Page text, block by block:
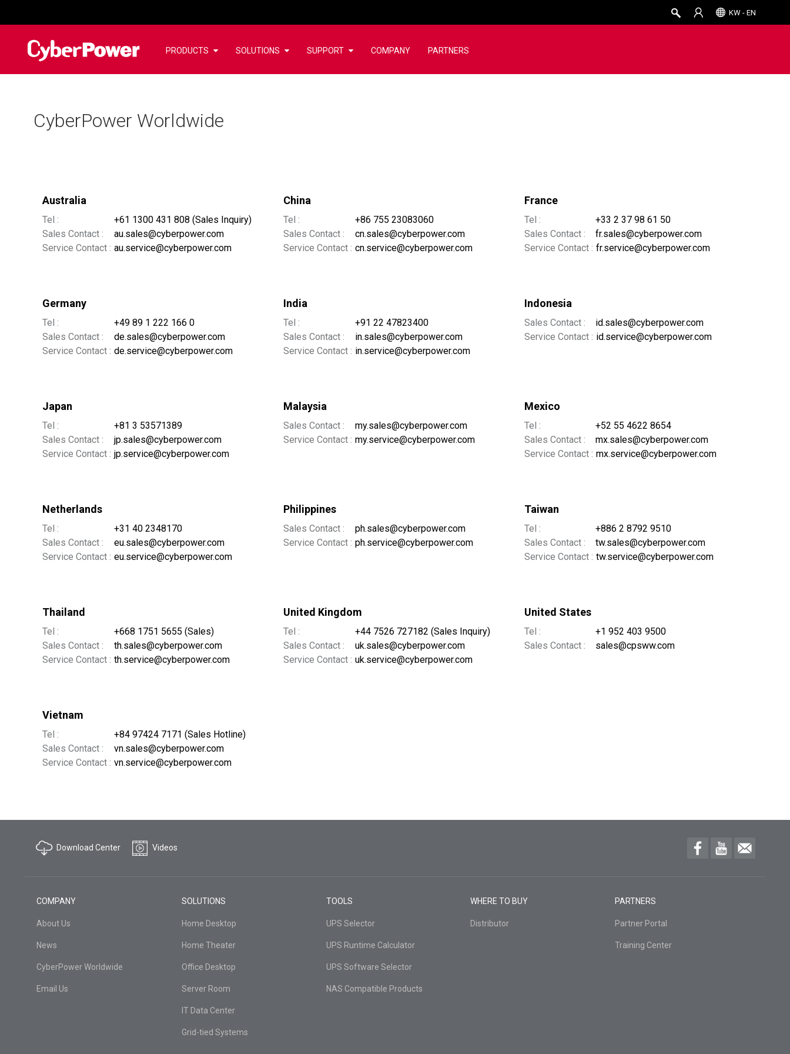
KW - EN
PRODUCTS SOLUTIONS SUPPORT COMPANY PARTNERS
CyberPower Worldwide
Australia
Tel :
+61 1300 431 808 (Sales Inquiry)
Sales Contact :
au.sales@cyberpower.com
Service Contact : au.service@cyberpower.com
China
Tel :
+86 755 23083060
Sales Contact :
cn.sales@cyberpower.com
Service Contact : cn.service@cyberpower.com
France
Tel :
+33 2 37 98 61 50
Sales Contact :
fr.sales@cyberpower.com
Service Contact : fr.service@cyberpower.com
Germany
Tel :
+49 89 1 222 166 0
Sales Contact :
de.sales@cyberpower.com
Service Contact : de.service@cyberpower.com
India
Tel :
+91 22 47823400
Sales Contact :
in.sales@cyberpower.com
Service Contact : in.service@cyberpower.com
Indonesia
Sales Contact :
id.sales@cyberpower.com
Service Contact : id.service@cyberpower.com
Japan
Tel :
+81 3 53571389
Sales Contact :
jp.sales@cyberpower.com
Service Contact : jp.service@cyberpower.com
Malaysia
Sales Contact :
my.sales@cyberpower.com
Service Contact : my.service@cyberpower.com
Mexico
Tel :
+52 55 4622 8654
Sales Contact :
mx.sales@cyberpower.com
Service Contact : mx.service@cyberpower.com
Netherlands
Tel :
+31 40 2348170
Sales Contact :
eu.sales@cyberpower.com
Service Contact : eu.service@cyberpower.com
Philippines
Sales Contact :
ph.sales@cyberpower.com
Service Contact : ph.service@cyberpower.com
Taiwan
Tel :
+886 2 8792 9510
Sales Contact :
tw.sales@cyberpower.com
Service Contact : tw.service@cyberpower.com
Thailand
Tel :
+668 1751 5655 (Sales)
Sales Contact :
th.sales@cyberpower.com
Service Contact : th.service@cyberpower.com
United Kingdom
Tel :
+44 7526 727182 (Sales Inquiry)
Sales Contact :
uk.sales@cyberpower.com
Service Contact : uk.service@cyberpower.com
United States
Tel :
+1 952 403 9500
Sales Contact :
sales@cpsww.com
Vietnam
Tel :
+84 97424 7171 (Sales Hotline)
Sales Contact :
vn.sales@cyberpower.com
Service Contact : vn.service@cyberpower.com
Download Center Videos
COMPANY
About Us
News
CyberPower Worldwide
Email Us
SOLUTIONS
Home Desktop
Home Theater
Office Desktop
Server Room
IT Data Center
Grid-tied Systems
TOOLS
UPS Selector
UPS Runtime Calculator
UPS Software Selector
NAS Compatible Products
WHERE TO BUY
Distributor
PARTNERS
Partner Portal
Training Center